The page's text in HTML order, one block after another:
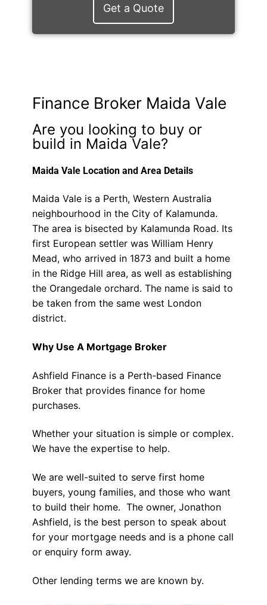
Get a Quote
Finance Broker Maida Vale
Are you looking to buy or
build in Maida Vale?
Maida Vale Location and Area Details
Maida Vale is a Perth, Western Australia
neighbourhood in the City of Kalamunda.
The area is bisected by Kalamunda Road. Its
first European settler was William Henry
Mead, who arrived in 1873 and built a home
in the Ridge Hill area, as well as establishing
the Orangedale orchard. The name is said to
be taken from the same west London
district.
Why Use A Mortgage Broker
Ashfield Finance is a Perth-based Finance
Broker that provides finance for home
purchases.
Whether your situation is simple or complex.
We have the expertise to help.
We are well-suited to serve first home
buyers, young families, and those who want
to build their home. The owner, Jonathon
Ashfield, is the best person to speak about
for your mortgage needs and is a phone call
or enquiry form away.
Other lending terms we are known by.